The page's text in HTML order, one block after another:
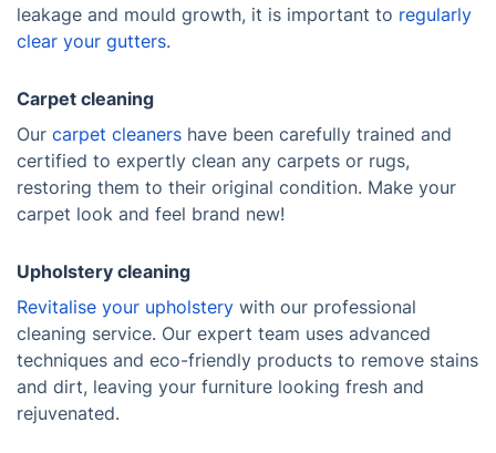
leakage and mould growth, it is important to regularly
clear your gutters.
Carpet cleaning
Our carpet cleaners have been carefully trained and
certified to expertly clean any carpets or rugs,
restoring them to their original condition. Make your
carpet look and feel brand new!
Upholstery cleaning
Revitalise your upholstery with our professional
cleaning service. Our expert team uses advanced
techniques and eco-friendly products to remove stains
and dirt, leaving your furniture looking fresh and
rejuvenated.